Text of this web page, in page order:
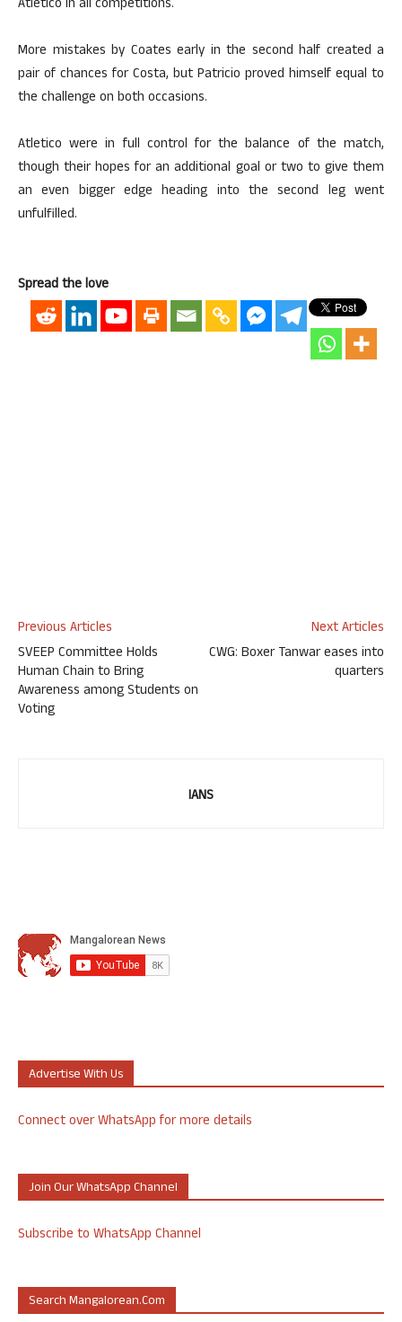
Atletico in all competitions.
More mistakes by Coates early in the second half created a
pair of chances for Costa, but Patricio proved himself equal to
the challenge on both occasions.
Atletico were in full control for the balance of the match,
though their hopes for an additional goal or two to give them
an even bigger edge heading into the second leg went
unfulfilled.
Spread the love
Previous Articles
SVEEP Committee Holds
Human Chain to Bring
Awareness among Students on
Voting
Next Articles
CWG: Boxer Tanwar eases into
quarters
IANS
Advertise With Us
Connect over WhatsApp for more details
Join Our WhatsApp Channel
Subscribe to WhatsApp Channel
Search Mangalorean.com